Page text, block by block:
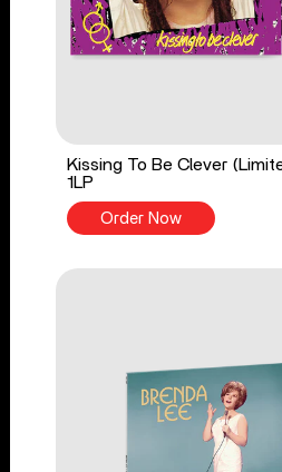
Kissing To Be Clever
1LP
Order Now